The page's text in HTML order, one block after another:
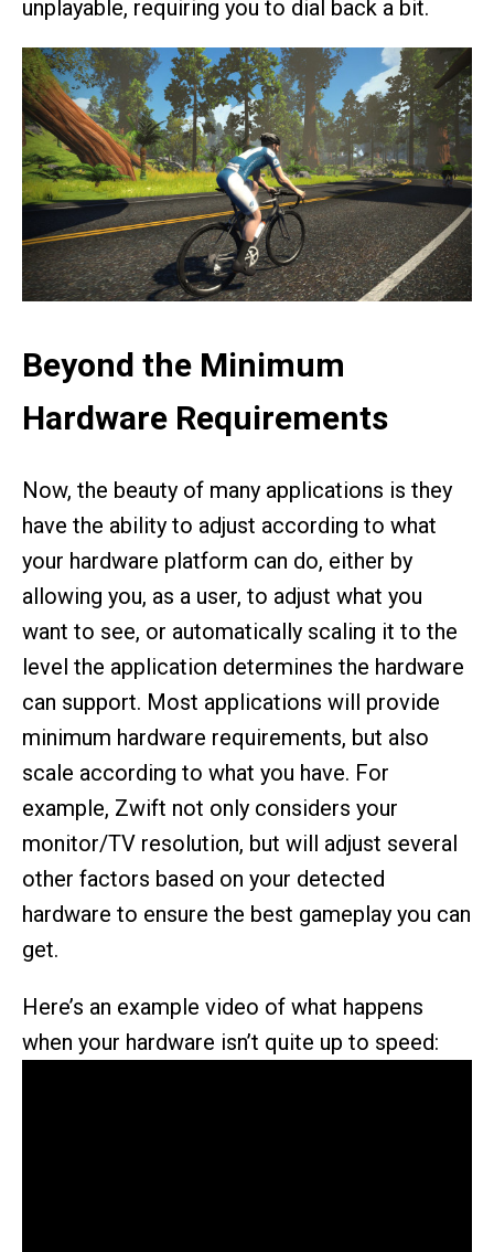
unplayable, requiring you to dial back a bit.
Beyond the Minimum
Hardware Requirements
Now, the beauty of many applications is they
have the ability to adjust according to what
your hardware platform can do, either by
allowing you, as a user, to adjust what you
want to see, or automatically scaling it to the
level the application determines the hardware
can support. Most applications will provide
minimum hardware requirements, but also
scale according to what you have. For
example, Zwift not only considers your
monitor/TV resolution, but will adjust several
other factors based on your detected
hardware to ensure the best gameplay you can
get.
Here’s an example video of what happens
when your hardware isn’t quite up to speed: